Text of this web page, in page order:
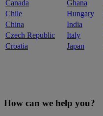
Canada
Ghana
Chile
Hungary
China
India
Czech Republic
Italy
Croatia
Japan
How can we help you?